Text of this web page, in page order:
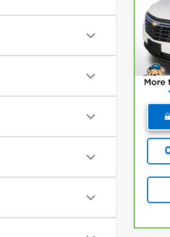
VIN:
Retail